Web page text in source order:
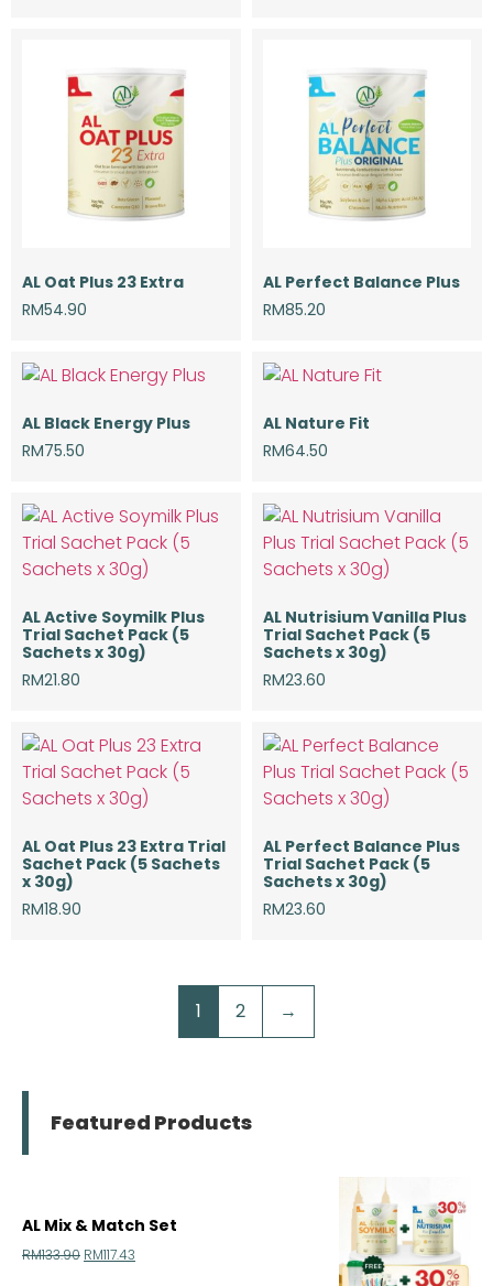
AL Oat Plus 23 Extra
RM54.90
AL Perfect Balance Plus
RM85.20
AL Black Energy Plus
RM75.50
AL Nature Fit
RM64.50
AL Active Soymilk Plus
Trial Sachet Pack (5
Sachets x 30g)
RM21.80
AL Nutrisium Vanilla Plus
Trial Sachet Pack (5
Sachets x 30g)
RM23.60
AL Oat Plus 23 Extra Trial
Sachet Pack (5 Sachets
x 30g)
RM18.90
AL Perfect Balance Plus
Trial Sachet Pack (5
Sachets x 30g)
RM23.60
1 2 →
Featured Products
AL Mix & Match Set
RM133.90 RM117.43